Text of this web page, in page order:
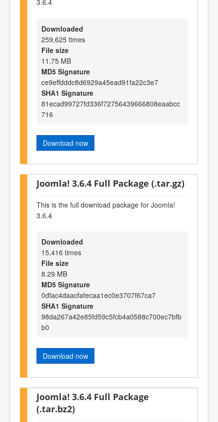
3.6.4
Downloaded
259,625 times
File size
11.75 MB
MD5 Signature
ce9effdddc8d6929a45ead91fa22c3e7
SHA1 Signature
81ecad99727fd336f72756439666808eaabcc
716
Download now
Joomla! 3.6.4 Full Package (.tar.gz)
This is the full download package for Joomla!
3.6.4
Downloaded
15,416 times
File size
8.29 MB
MD5 Signature
0dfac4daacfafecaa1ec0e3707f67ca7
SHA1 Signature
98da267a42e85fd59c5fcb4a0588c700ec7bfb
b0
Download now
Joomla! 3.6.4 Full Package
(.tar.bz2)